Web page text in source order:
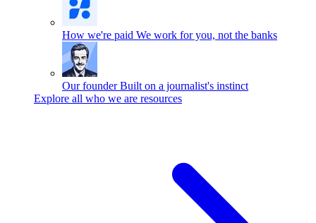
How we're paid We work for you, not the banks
Our founder Built on a journalist's instinct
Explore all who we are resources